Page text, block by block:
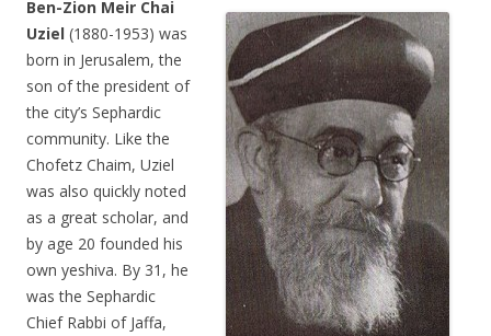
Ben-Zion Meir Chai
Uziel (1880-1953) was
born in Jerusalem, the
son of the president of
the city’s Sephardic
community. Like the
Chofetz Chaim, Uziel
was also quickly noted
as a great scholar, and
by age 20 founded his
own yeshiva. By 31, he
was the Sephardic
Chief Rabbi of Jaffa,